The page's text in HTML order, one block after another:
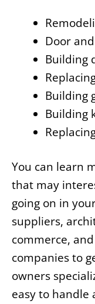
Door
Building
Building
Building
You can learn
that may
going on in
suppliers,
commerce,
companies to
owners
easy to handle